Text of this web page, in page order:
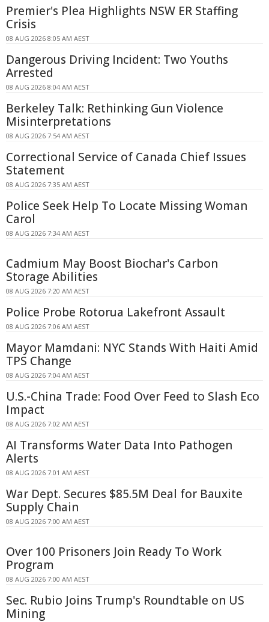
Premier's Plea Highlights NSW ER Staffing
Crisis
08 AUG 2026 8:05 AM AEST
Dangerous Driving Incident: Two Youths
Arrested
08 AUG 2026 8:04 AM AEST
Berkeley Talk: Rethinking Gun Violence
Misinterpretations
08 AUG 2026 7:54 AM AEST
Correctional Service of Canada Chief Issues
Statement
08 AUG 2026 7:35 AM AEST
Police Seek Help To Locate Missing Woman
Carol
08 AUG 2026 7:34 AM AEST
Cadmium May Boost Biochar's Carbon
Storage Abilities
08 AUG 2026 7:20 AM AEST
Police Probe Rotorua Lakefront Assault
08 AUG 2026 7:06 AM AEST
Mayor Mamdani: NYC Stands With Haiti Amid
TPS Change
08 AUG 2026 7:04 AM AEST
U.S.-China Trade: Food Over Feed to Slash Eco
Impact
08 AUG 2026 7:02 AM AEST
AI Transforms Water Data Into Pathogen
Alerts
08 AUG 2026 7:01 AM AEST
War Dept. Secures $85.5M Deal for Bauxite
Supply Chain
08 AUG 2026 7:00 AM AEST
Over 100 Prisoners Join Ready To Work
Program
08 AUG 2026 7:00 AM AEST
Sec. Rubio Joins Trump's Roundtable on US
Mining